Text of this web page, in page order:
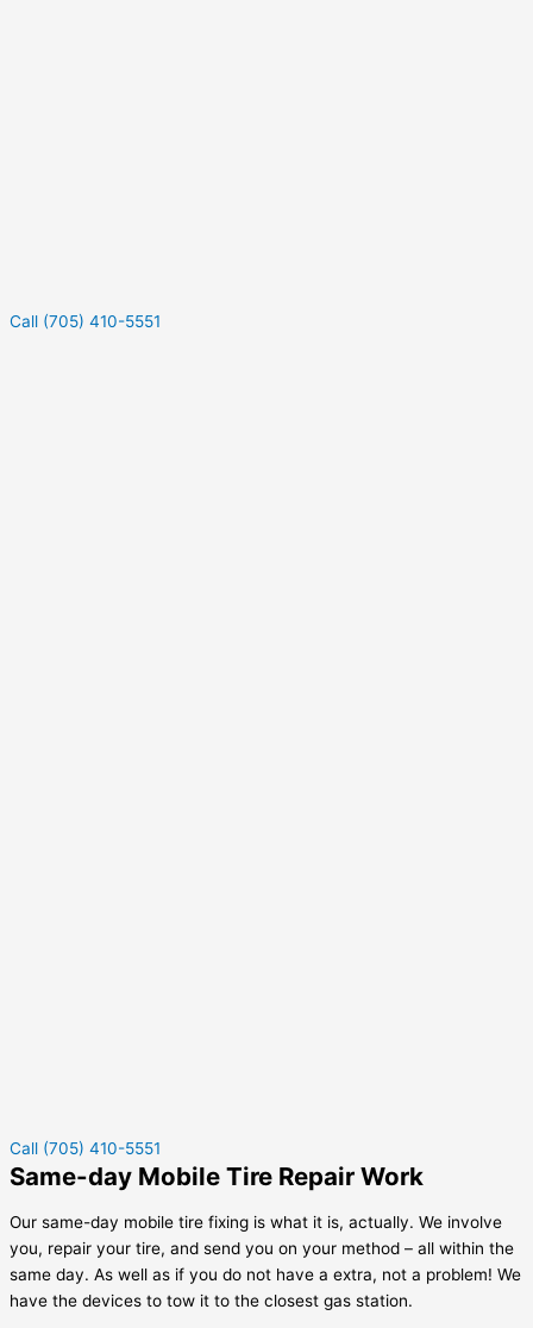
Call (705) 410-5551
Call (705) 410-5551
Same-day Mobile Tire Repair Work
Our same-day mobile tire fixing is what it is, actually. We involve
you, repair your tire, and send you on your method – all within the
same day. As well as if you do not have a extra, not a problem! We
have the devices to tow it to the closest gas station.